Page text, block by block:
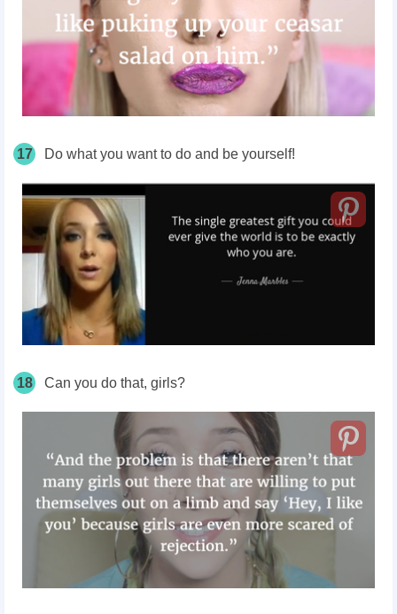
17 Do what you want to do and be yourself!
18 Can you do that, girls?